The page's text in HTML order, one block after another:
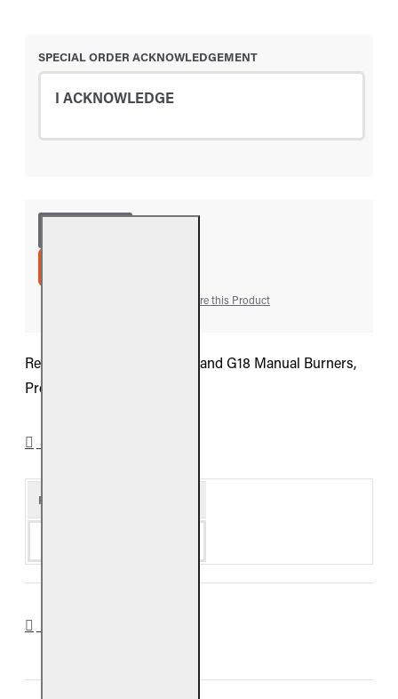
SPECIAL ORDER ACKNOWLEDGEMENT
I ACKNOWLEDGE
Compare this Product
Real Fyre Valve For G9, G10 and G18 Manual Burners,
Propane
SPECIFICATIONS
Product Details